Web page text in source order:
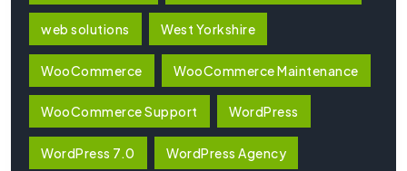
web solutions West Yorkshire
WooCommerce WooCommerce Maintenance
WooCommerce Support WordPress
WordPress 7.0 WordPress Agency